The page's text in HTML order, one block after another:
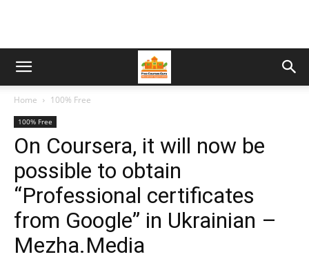
Home 100% Free
100% Free
On Coursera, it will now be
possible to obtain
“Professional certificates
from Google” in Ukrainian –
Mezha.Media